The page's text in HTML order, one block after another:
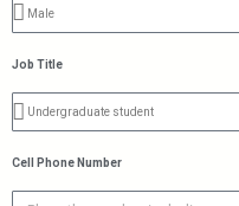
Job Title
Cell Phone Number